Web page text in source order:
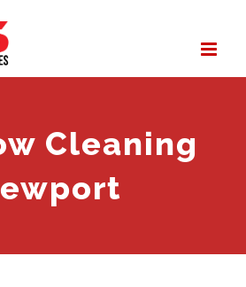
Cleaning